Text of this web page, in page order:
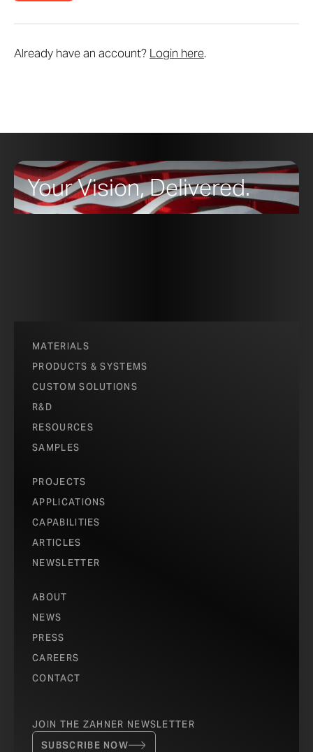
Already have an account? Login here.
Your Vision, Delivered.
MATERIALS
PRODUCTS & SYSTEMS
CUSTOM SOLUTIONS
R&D
RESOURCES
SAMPLES
PROJECTS
APPLICATIONS
CAPABILITIES
ARTICLES
NEWSLETTER
ABOUT
NEWS
PRESS
CAREERS
CONTACT
JOIN THE ZAHNER NEWSLETTER
SUBSCRIBE NOW